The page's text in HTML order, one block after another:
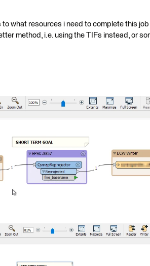
to what resources i need to complete this
method, i.e. using the TIFs instead, or